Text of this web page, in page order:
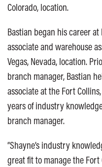
Colorado, location.
Bastian began his career
associate and warehouse
Vegas, Nevada, location.
branch manager, Bastian
associate at the Fort
years of industry
branch manager.
“Shayne’s industry
great fit to manage the Fort